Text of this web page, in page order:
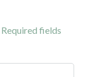
Required fields